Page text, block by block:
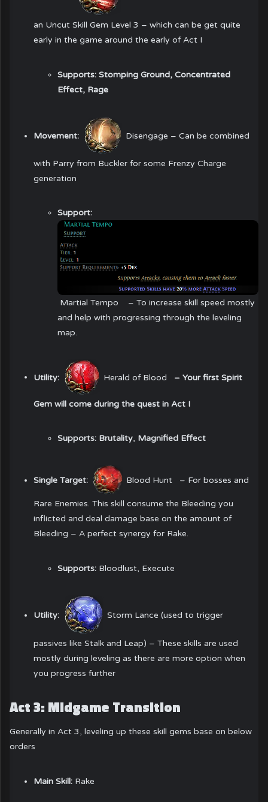
an Uncut Skill Gem Level 3 – which can be get quite
early in the game around the early of Act I
Supports: Stomping Ground, Concentrated
Effect, Rage
Movement: Disengage – Can be combined
with Parry from Buckler for some Frenzy Charge
generation
Support:
Martial Tempo
– To increase skill speed mostly
and help with progressing through the leveling
map.
Utility: Herald of Blood – Your first Spirit
Gem will come during the quest in Act I
Supports: Brutality, Magnified Effect
Single Target: Blood Hunt – For bosses and
Rare Enemies. This skill consume the Bleeding you
inflicted and deal damage base on the amount of
Bleeding – A perfect synergy for Rake.
Supports: Bloodlust, Execute
Utility: Storm Lance (used to trigger
passives like Stalk and Leap) – These skills are used
mostly during leveling as there are more option when
you progress further
Act 3: Midgame Transition
Generally in Act 3, leveling up these skill gems base on below
orders
Main Skill: Rake